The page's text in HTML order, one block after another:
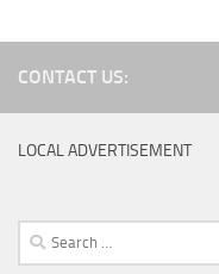
CONTACT US:
LOCAL ADVERTISEMENT
Search
for: